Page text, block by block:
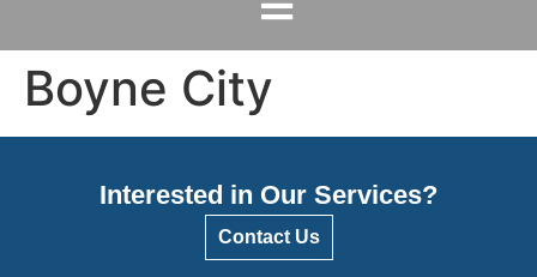
Boyne City
Interested in Our Services?
Contact Us